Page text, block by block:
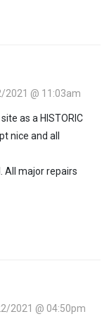
2021 @ 11:03am
as a HISTORIC
nice and all
All major repairs
2021 @ 04:50pm